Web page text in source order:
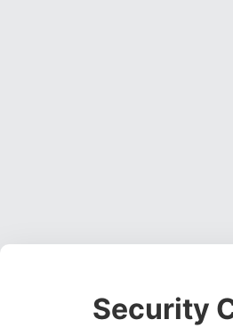
Security